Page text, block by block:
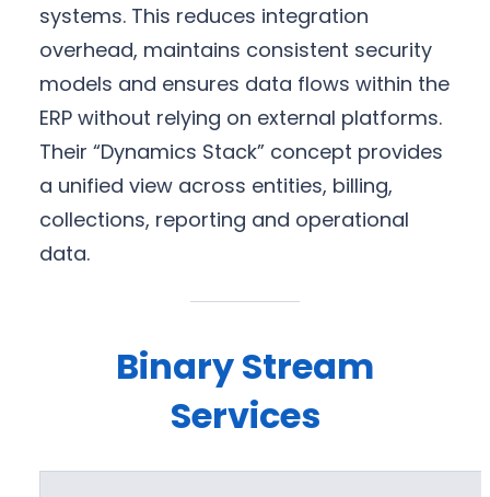
systems. This reduces integration
overhead, maintains consistent security
models and ensures data flows within the
ERP without relying on external platforms.
Their “Dynamics Stack” concept provides
a unified view across entities, billing,
collections, reporting and operational
data.
Binary Stream
Services